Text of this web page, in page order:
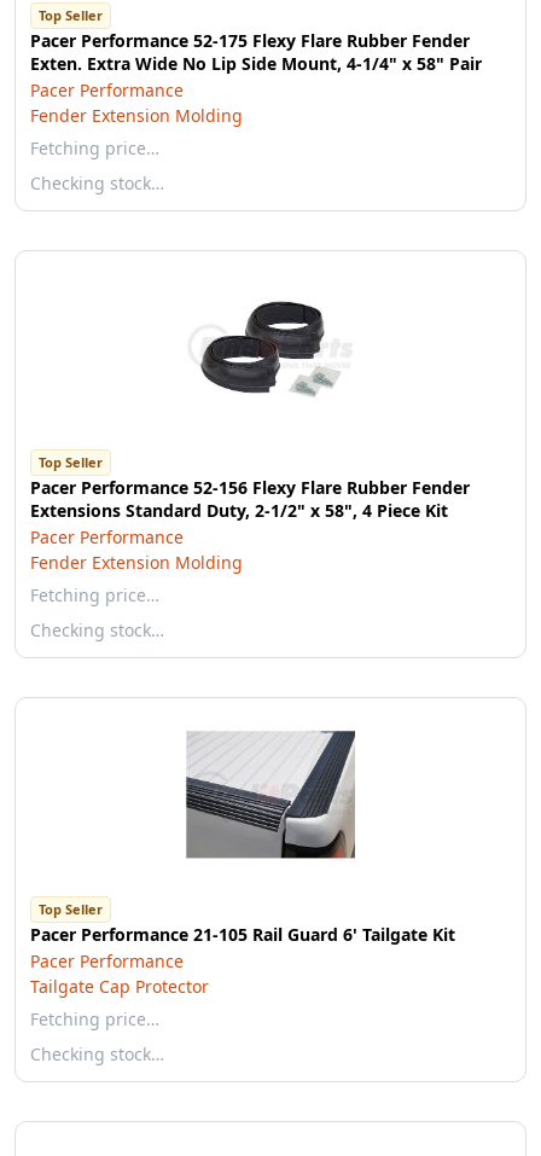
Top Seller
Pacer Performance 52-175 Flexy Flare Rubber Fender
Exten. Extra Wide No Lip Side Mount, 4-1/4" x 58" Pair
Pacer Performance
Fender Extension Molding
Fetching price…
Checking stock…
Top Seller
Pacer Performance 52-156 Flexy Flare Rubber Fender
Extensions Standard Duty, 2-1/2" x 58", 4 Piece Kit
Pacer Performance
Fender Extension Molding
Fetching price…
Checking stock…
Top Seller
Pacer Performance 21-105 Rail Guard 6' Tailgate Kit
Pacer Performance
Tailgate Cap Protector
Fetching price…
Checking stock…